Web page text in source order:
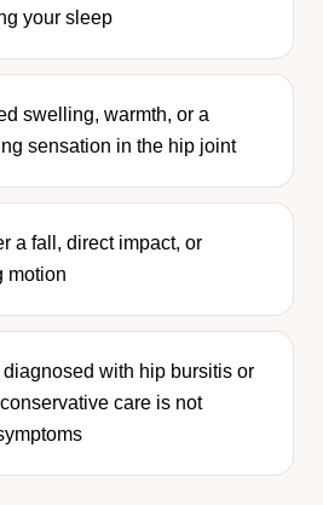
your sleep
swelling, warmth, or a
sensation in the hip joint
a fall, direct impact, or
motion
with hip bursitis or
care is not